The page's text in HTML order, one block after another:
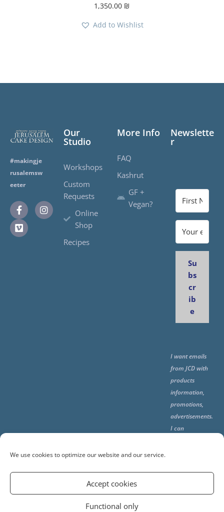
We use cookies to optimize our website and our service.
Accept cookies
Functional only
1,350.00 ₪
Add to Wishlist
#makingje
rusalemsw
eeter
Our
Studio
Workshops
Custom
Requests
Online
Shop
Recipes
More Info
FAQ
Kashrut
GF +
Vegan?
Newslette
r
Su
bs
cr
ib
e
I want emails
from JCD with
products
information,
promotions,
advertisements.
I can